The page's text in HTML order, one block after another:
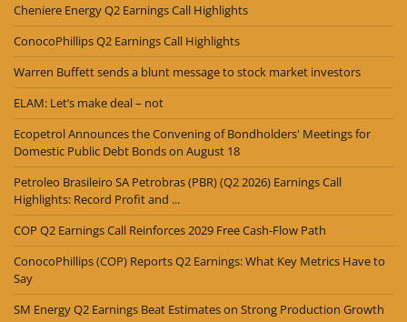
Cheniere Energy Q2 Earnings Call Highlights
ConocoPhillips Q2 Earnings Call Highlights
Warren Buffett sends a blunt message to stock market investors
ELAM: Let’s make deal – not
Ecopetrol Announces the Convening of Bondholders' Meetings for
Domestic Public Debt Bonds on August 18
Petroleo Brasileiro SA Petrobras (PBR) (Q2 2026) Earnings Call
Highlights: Record Profit and ...
COP Q2 Earnings Call Reinforces 2029 Free Cash-Flow Path
ConocoPhillips (COP) Reports Q2 Earnings: What Key Metrics Have to
Say
SM Energy Q2 Earnings Beat Estimates on Strong Production Growth